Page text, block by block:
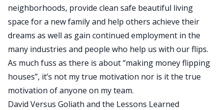
neighborhoods, provide clean safe beautiful living
space for a new family and help others achieve their
dreams as well as gain continued employment in the
many industries and people who help us with our flips.
As much fuss as there is about “making money flipping
houses”, it’s not my true motivation nor is it the true
motivation of anyone on my team.
David Versus Goliath and the Lessons Learned